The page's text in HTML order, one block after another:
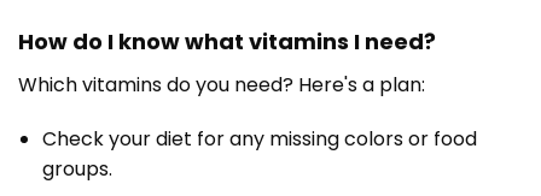
How do I know what vitamins I need?
Which vitamins do you need? Here's a plan:
Check your diet for any missing colors or food
groups.